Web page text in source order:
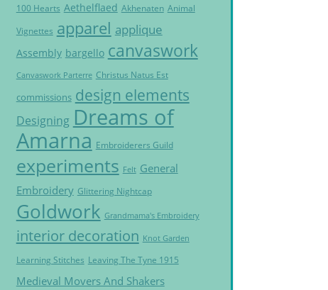
100 Hearts Aethelflaed Akhenaten Animal
Vignettes apparel applique
Assembly bargello canvaswork
Canvaswork Parterre Christus Natus Est
commissions design elements
Designing Dreams of
Amarna Embroiderers Guild
experiments Felt General
Embroidery Glittering Nightcap
Goldwork Grandmama's Embroidery
interior decoration Knot Garden
Learning Stitches Leaving The Tyne 1915
Medieval Movers And Shakers